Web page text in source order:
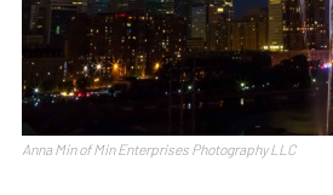
Anna Min of Min Enterprises Photography LLC